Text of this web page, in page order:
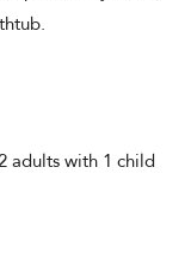
adults with 1 child